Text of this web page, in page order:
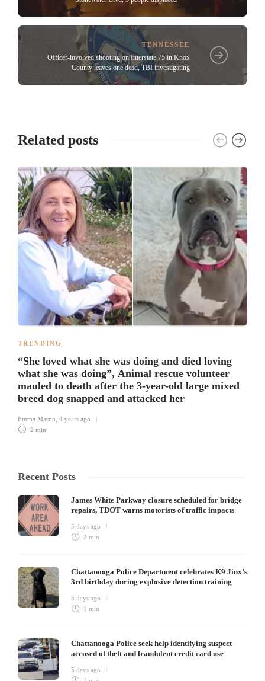
TENNESSEE
Officer-involved shooting on Interstate 75 in Knox
County leaves one dead, TBI investigating
Related posts
TRENDING
“She loved what she was doing and died loving
what she was doing”, Animal rescue volunteer
mauled to death after the 3-year-old large mixed
breed dog snapped and attacked her
Emma Mason 4 years ago
2 min
Recent Posts
James White Parkway closure scheduled for bridge
repairs, TDOT warns motorists of traffic impacts
5 days ago
2 min
Chattanooga Police Department celebrates K9 Jinx’s
3rd birthday during explosive detection training
5 days ago
1 min
Chattanooga Police seek help identifying suspect
accused of theft and fraudulent credit card use
5 days ago